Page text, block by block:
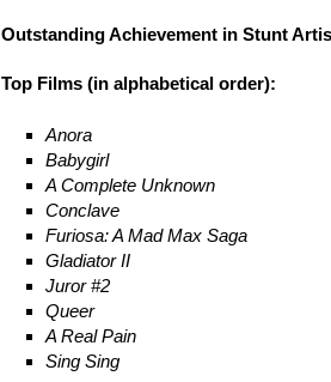
Outstanding Achievement in Stunt
Top Films (in alphabetical order):
Anora
Babygirl
A Complete Unknown
Conclave
Furiosa: A Mad Max Saga
Gladiator II
Juror #2
Queer
A Real Pain
Sing Sing